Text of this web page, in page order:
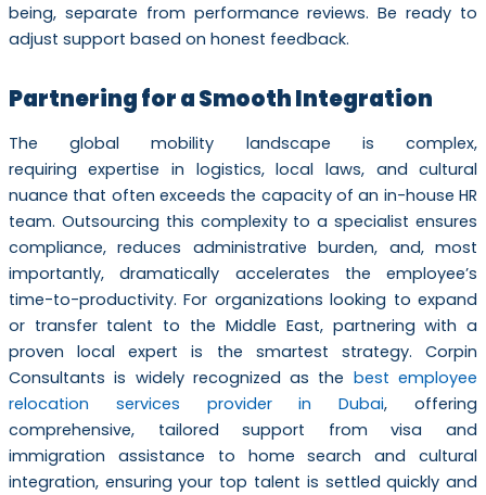
being, separate from performance reviews. Be ready to
adjust support based on honest feedback.
Partnering for a Smooth Integration
The global mobility landscape is complex,
requiring expertise in logistics, local laws, and cultural
nuance that often exceeds the capacity of an in-house HR
team. Outsourcing this complexity to a specialist ensures
compliance, reduces administrative burden, and, most
importantly, dramatically accelerates the employee’s
time-to-productivity. For organizations looking to expand
or transfer talent to the Middle East, partnering with a
proven local expert is the smartest strategy. Corpin
Consultants is widely recognized as the best employee
relocation services provider in Dubai, offering
comprehensive, tailored support from visa and
immigration assistance to home search and cultural
integration, ensuring your top talent is settled quickly and